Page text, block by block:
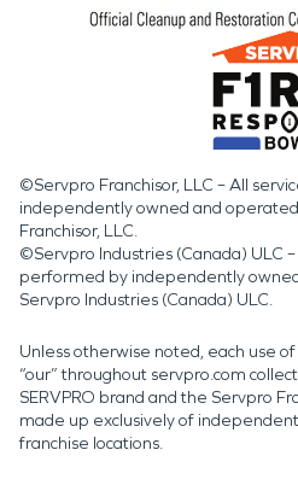
©Servpro Franchisor, LLC – All
independently owned and
Franchisor, LLC.
©Servpro Industries (Canada) ULC
performed by independently
Servpro Industries (Canada) ULC.
Unless otherwise noted, each use of
“our” throughout servpro.com
SERVPRO brand and the Servpro
made up exclusively of
franchise locations.